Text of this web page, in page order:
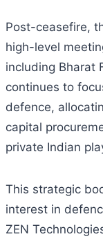
Post-ceasefire,
high-level
including Bharat
continues to
defence,
capital
private Indian
This strategic
interest in
ZEN